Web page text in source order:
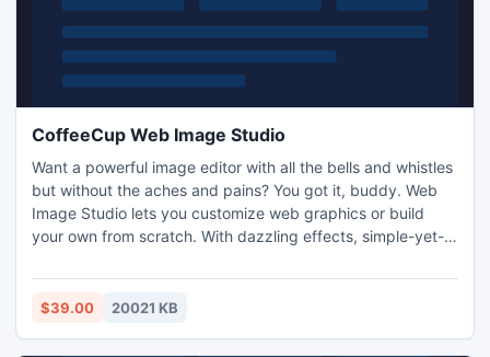
CoffeeCup Web Image Studio
Want a powerful image editor with all the bells and whistles
but without the aches and pains? You got it, buddy. Web
Image Studio lets you customize web graphics or build
your own from scratch. With dazzling effects, simple-yet-
got the brawn to match your brain.
$39.00 20021 KB